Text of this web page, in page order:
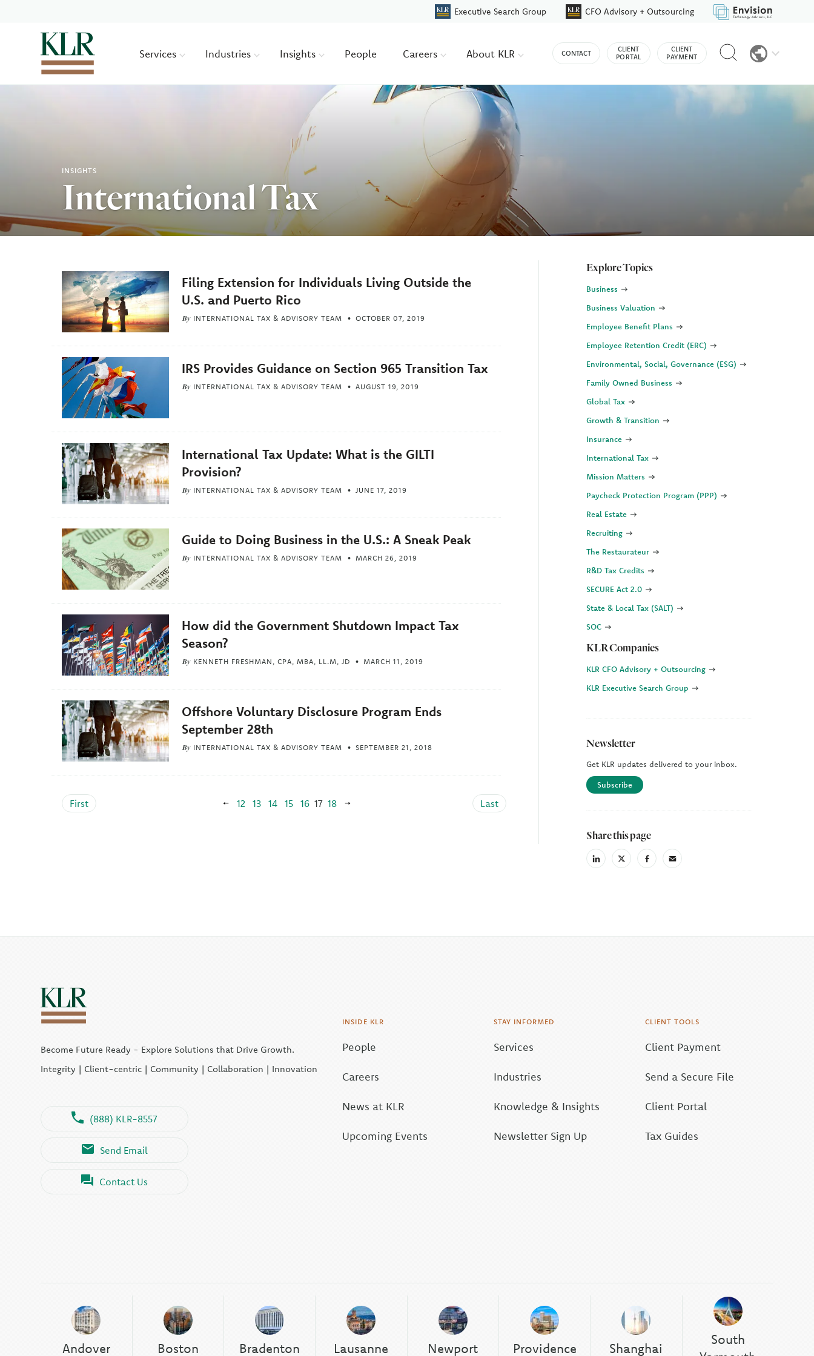
Executive Search Group CFO Advisory + Outsourcing
Services Industries Insights People Careers About KLR CONTACT
CLIENT
PORTAL
CLIENT
PAYMENT
Reveal
search
INSIGHTS
International Tax
Related
Articles
Filing Extension for Individuals Living Outside the
U.S. and Puerto Rico
By INTERNATIONAL TAX & ADVISORY TEAM OCTOBER 07, 2019
IRS Provides Guidance on Section 965 Transition Tax
By INTERNATIONAL TAX & ADVISORY TEAM AUGUST 19, 2019
International Tax Update: What is the GILTI
Provision?
By INTERNATIONAL TAX & ADVISORY TEAM JUNE 17, 2019
Guide to Doing Business in the U.S.: A Sneak Peak
By INTERNATIONAL TAX & ADVISORY TEAM MARCH 26, 2019
How did the Government Shutdown Impact Tax
Season?
By KENNETH FRESHMAN, CPA, MBA, LL.M, JD MARCH 11, 2019
Offshore Voluntary Disclosure Program Ends
September 28th
By INTERNATIONAL TAX & ADVISORY TEAM SEPTEMBER 21, 2018
First 12 13 14 15 16 17 18 Last
Explore Topics
Business
Business Valuation
Employee Benefit Plans
Employee Retention Credit (ERC)
Environmental, Social, Governance (ESG)
Family Owned Business
Global Tax
Growth & Transition
Insurance
International Tax
Mission Matters
Paycheck Protection Program (PPP)
Real Estate
Recruiting
The Restaurateur
R&D Tax Credits
SECURE Act 2.0
State & Local Tax (SALT)
SOC
KLR Companies
KLR CFO Advisory + Outsourcing
KLR Executive Search Group
Newsletter
Get KLR updates delivered to your inbox.
Subscribe
Share this page
linkedinX
(Twiter)
facebookemail
Become Future Ready - Explore Solutions that Drive Growth.
Integrity | Client-centric | Community | Collaboration | Innovation
(888) KLR-8557
Send Email
Contact Us
INSIDE KLR
People
Careers
News at KLR
Upcoming Events
STAY INFORMED
Services
Industries
Knowledge & Insights
Newsletter Sign Up
CLIENT TOOLS
Client Payment
Send a Secure File
Client Portal
Tax Guides
Andover Boston Bradenton Lausanne Newport Providence Shanghai
South